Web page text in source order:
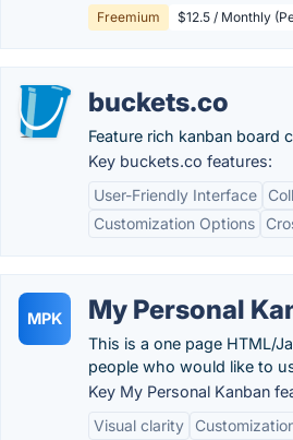
Freemium $12.5 / Monthly
buckets.co
Feature rich kanban board
Key buckets.co features:
User-Friendly Interface
Customization Options
MPK My Personal
This is a one page HTML/
people who would like to
Key My Personal Kanban
Visual clarity